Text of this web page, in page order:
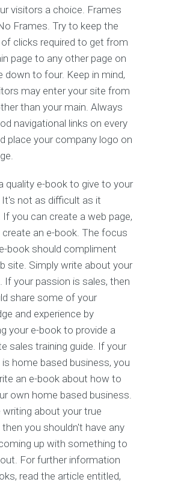
visitors a choice. Frames
Frames. Try to keep the
clicks required to get from
page to any other page on
down to four. Keep in mind,
may enter your site from
than your main. Always
navigational links on every
place your company logo on
quality e-book to give to your
not as difficult as it
you can create a web page,
create an e-book. The focus
book should compliment
site. Simply write about your
If your passion is sales, then
share some of your
and experience by
your e-book to provide a
sales training guide. If your
home based business, you
an e-book about how to
own home based business.
writing about your true
you shouldn't have any
up with something to
For further information
read the article entitled,